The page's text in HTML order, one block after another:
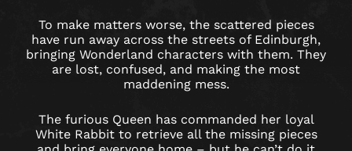
EDINBURGH
To make matters worse, the scattered pieces
have run away across the streets of Edinburgh,
bringing Wonderland characters with them. They
are lost, confused, and making the most
maddening mess.
The furious Queen has commanded her loyal
White Rabbit to retrieve all the missing pieces